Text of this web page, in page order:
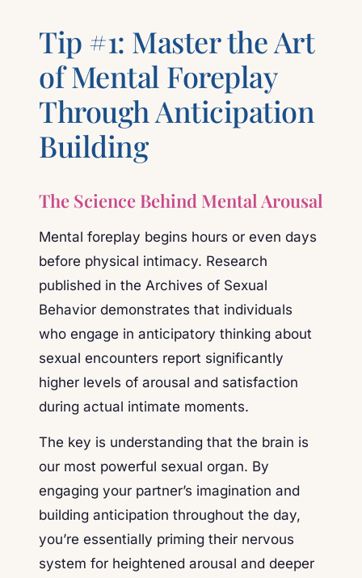
Tip #1: Master the Art
of Mental Foreplay
Through Anticipation
Building
The Science Behind Mental Arousal
Mental foreplay begins hours or even days
before physical intimacy. Research
published in the Archives of Sexual
Behavior demonstrates that individuals
who engage in anticipatory thinking about
sexual encounters report significantly
higher levels of arousal and satisfaction
during actual intimate moments.
The key is understanding that the brain is
our most powerful sexual organ. By
engaging your partner’s imagination and
building anticipation throughout the day,
you’re essentially priming their nervous
system for heightened arousal and deeper